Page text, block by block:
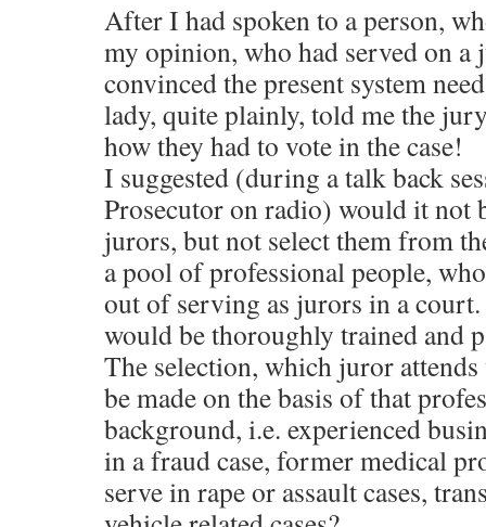
After I had spoken to a person,
my opinion, who had served on a
convinced the present system
lady, quite plainly, told me the
how they had to vote in the case!
I suggested (during a talk back
Prosecutor on radio) would it not
jurors, but not select them from
a pool of professional people,
out of serving as jurors in a
would be thoroughly trained and
The selection, which juror
be made on the basis of that
background, i.e. experienced
in a fraud case, former medical
serve in rape or assault cases,